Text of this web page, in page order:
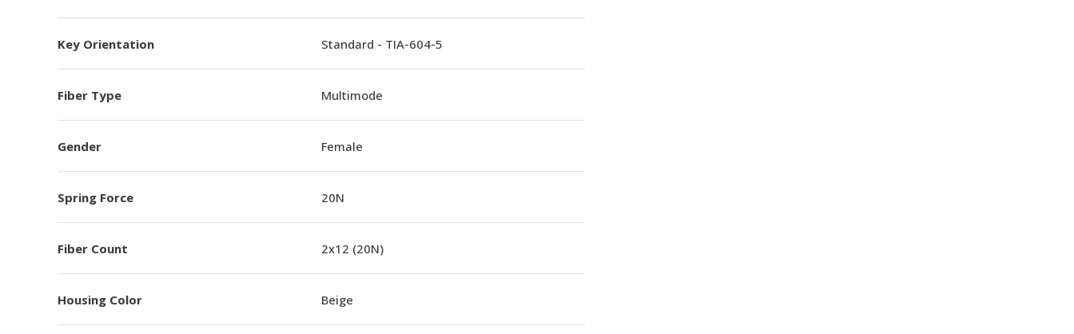
Key Orientation Standard - TIA-604-5
Fiber Type Multimode
Gender Female
Spring Force 20N
Fiber Count 2x12 (20N)
Housing Color Beige